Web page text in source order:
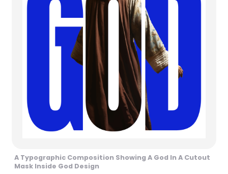
A Typographic Composition Showing A God In A Cutout
Mask Inside God Design